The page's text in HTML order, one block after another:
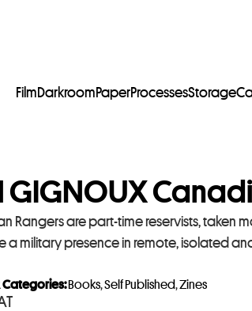
FilmDarkroomPaperProcessesStorage
GIGNOUX
Rangers are part-time reservists, taken
a military presence in remote, isolated
Categories: Books,Self Published,Zines